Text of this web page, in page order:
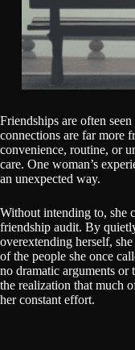
Friendships are often
connections are far more
convenience, routine, or
care. One woman’s
an unexpected way.
Without intending to, she
friendship audit. By
overextending herself,
of the people she once
no dramatic arguments
the realization that much
her constant effort.